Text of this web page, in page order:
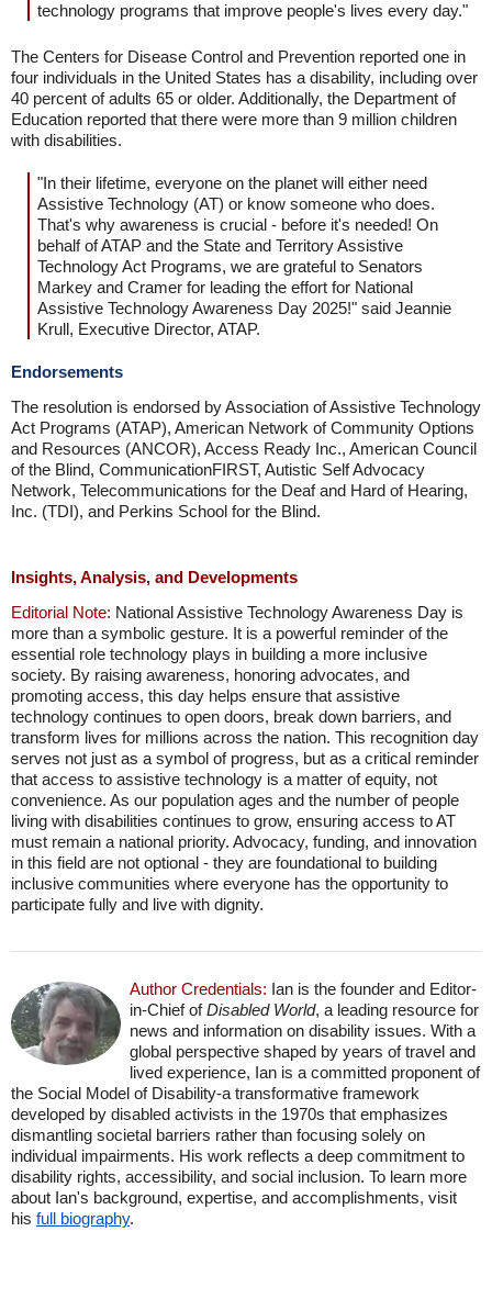
technology programs that improve people's lives every day."
The Centers for Disease Control and Prevention reported one in
four individuals in the United States has a disability, including over
40 percent of adults 65 or older. Additionally, the Department of
Education reported that there were more than 9 million children
with disabilities.
"In their lifetime, everyone on the planet will either need
Assistive Technology (AT) or know someone who does.
That's why awareness is crucial - before it's needed! On
behalf of ATAP and the State and Territory Assistive
Technology Act Programs, we are grateful to Senators
Markey and Cramer for leading the effort for National
Assistive Technology Awareness Day 2025!" said Jeannie
Krull, Executive Director, ATAP.
Endorsements
The resolution is endorsed by Association of Assistive Technology
Act Programs (ATAP), American Network of Community Options
and Resources (ANCOR), Access Ready Inc., American Council
of the Blind, CommunicationFIRST, Autistic Self Advocacy
Network, Telecommunications for the Deaf and Hard of Hearing,
Inc. (TDI), and Perkins School for the Blind.
Insights, Analysis, and Developments
Editorial Note: National Assistive Technology Awareness Day is
more than a symbolic gesture. It is a powerful reminder of the
essential role technology plays in building a more inclusive
society. By raising awareness, honoring advocates, and
promoting access, this day helps ensure that assistive
technology continues to open doors, break down barriers, and
transform lives for millions across the nation. This recognition day
serves not just as a symbol of progress, but as a critical reminder
that access to assistive technology is a matter of equity, not
convenience. As our population ages and the number of people
living with disabilities continues to grow, ensuring access to AT
must remain a national priority. Advocacy, funding, and innovation
in this field are not optional - they are foundational to building
inclusive communities where everyone has the opportunity to
participate fully and live with dignity.
Author Credentials: Ian is the founder and Editor-
in-Chief ofDisabled World, a leading resource for
news and information on disability issues. With a
global perspective shaped by years of travel and
lived experience, Ian is a committed proponent of
the Social Model of Disability-a transformative framework
developed by disabled activists in the 1970s that emphasizes
dismantling societal barriers rather than focusing solely on
individual impairments. His work reflects a deep commitment to
disability rights, accessibility, and social inclusion. To learn more
about Ian's background, expertise, and accomplishments, visit
his full biography.